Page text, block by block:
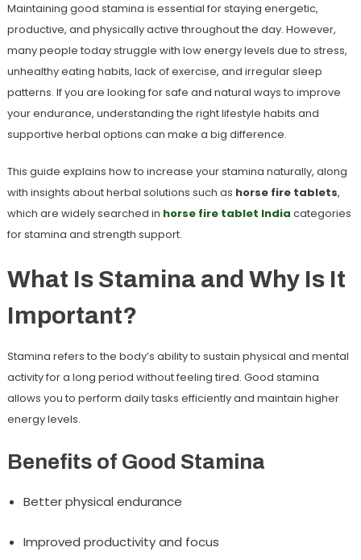
Maintaining good stamina is essential for staying energetic,
productive, and physically active throughout the day. However,
many people today struggle with low energy levels due to stress,
unhealthy eating habits, lack of exercise, and irregular sleep
patterns. If you are looking for safe and natural ways to improve
your endurance, understanding the right lifestyle habits and
supportive herbal options can make a big difference.
This guide explains how to increase your stamina naturally, along
with insights about herbal solutions such as horse fire tablets,
which are widely searched in horse fire tablet India categories
for stamina and strength support.
What Is Stamina and Why Is It
Important?
Stamina refers to the body’s ability to sustain physical and mental
activity for a long period without feeling tired. Good stamina
allows you to perform daily tasks efficiently and maintain higher
energy levels.
Benefits of Good Stamina
Better physical endurance
Improved productivity and focus